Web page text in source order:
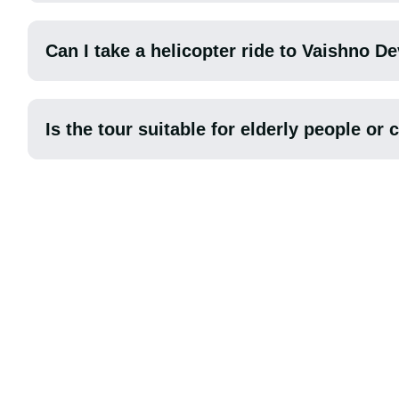
Can I take a helicopter ride to Vaishno
Is the tour suitable for elderly people or